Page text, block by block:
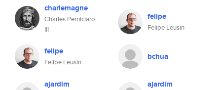
charlemagne
Charles Perniciaro
III
felipe
Felipe Leusin
ajardim
felipe
Felipe Leusin
bchua
ajardim